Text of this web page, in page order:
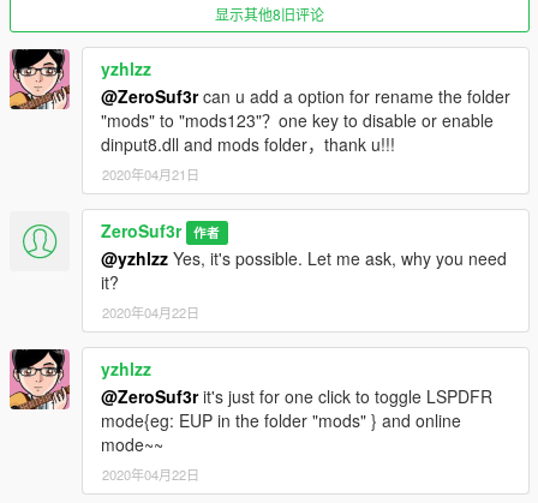
In case of any, write comment
Features :
Code can be viewed with any text editor...
Doesn't requires Administrator privileges
You won't need second GTA 5 directory on your HDD
Script can be modified again easily everywhere by everyone
Doesn't requires anything besides Windows batch
Requirements:
Legit GTA 5, duh...
Installation:
Extract file and copy where is your GTA 5 installed.
Run it, follow instructions.
Optional :
Copy provided .ico file into game directory
Create shortcut and move it desktop
Edit Target box with custom parameter to make life easier
显示其他8旧评论
yzhlzz
@ZeroSuf3rcan u add a option for rename the folder
"mods" to "mods123"？one key to disable or enable
dinput8.dll and mods folder，thank u!!!
2020年04月21日
ZeroSuf3r 作者
@yzhlzz Yes, it's possible. Let me ask, why you need
it?
2020年04月22日
yzhlzz
@ZeroSuf3rit's just for one click to toggle LSPDFR
mode{eg: EUP in the folder "mods" } and online
mode~~
2020年04月22日